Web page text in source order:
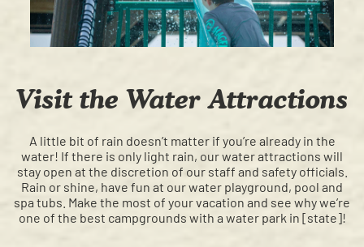
Visit the Water Attractions
A little bit of rain doesn’t matter if you’re already in the
water! If there is only light rain, our water attractions will
stay open at the discretion of our staff and safety officials.
Rain or shine, have fun at our water playground, pool and
spa tubs. Make the most of your vacation and see why we’re
one of the best campgrounds with a water park in [state]!